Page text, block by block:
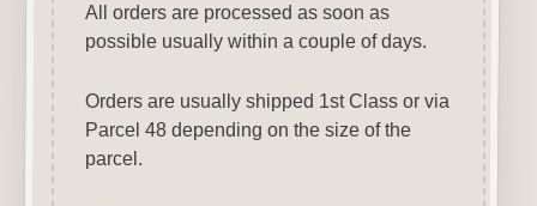
All orders are processed as soon as
possible usually within a couple of days.
Orders are usually shipped 1st Class or via
Parcel 48 depending on the size of the
parcel.